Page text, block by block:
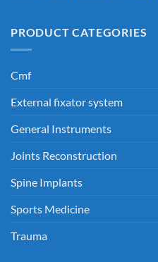
PRODUCT CATEGORIES
Cmf
External fixator system
General Instruments
Joints Reconstruction
Spine Implants
Sports Medicine
Trauma